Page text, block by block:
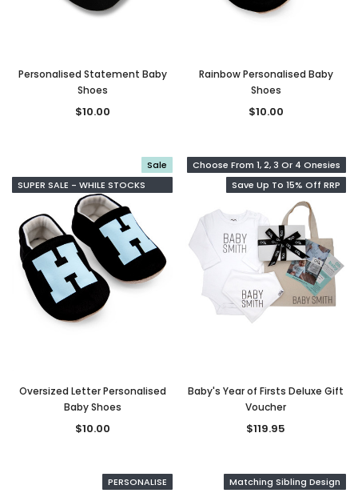
Personalised Statement Baby
Shoes
$10.00
Rainbow Personalised Baby
Shoes
$10.00
Sale
SUPER SALE - WHILE STOCKS
Oversized Letter Personalised
Baby Shoes
$10.00
Choose From 1, 2, 3 Or 4 Onesies
Save Up To 15% Off RRP
Baby's Year of Firsts Deluxe Gift
Voucher
$119.95
PERSONALISE Matching Sibling Design